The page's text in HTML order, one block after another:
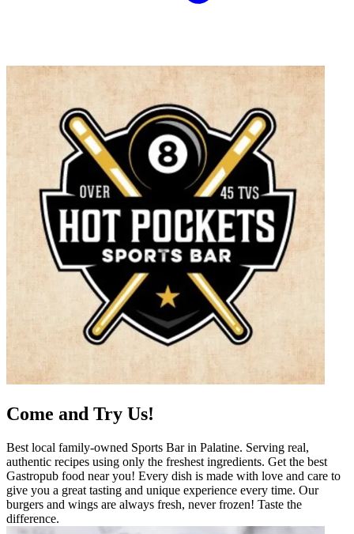
Come and Try Us!
Best local family-owned Sports Bar in Palatine. Serving real,
authentic recipes using only the freshest ingredients. Get the best
Gastropub food near you! Every dish is made with love and care to
give you a great tasting and unique experience every time. Our
burgers and wings are always fresh, never frozen! Taste the
difference.